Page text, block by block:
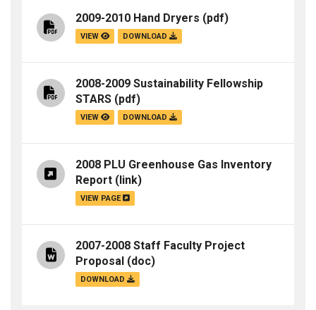
2009-2010 Hand Dryers (pdf)
VIEW DOWNLOAD
2008-2009 Sustainability Fellowship
STARS (pdf)
VIEW DOWNLOAD
2008 PLU Greenhouse Gas Inventory
Report (link)
VIEW PAGE
2007-2008 Staff Faculty Project
Proposal (doc)
DOWNLOAD